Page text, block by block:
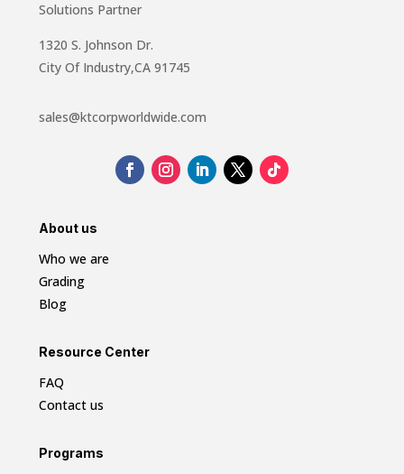
Solutions Partner
1320 S. Johnson Dr.
City Of Industry,CA 91745
sales@ktcorpworldwide.com
About us
Who we are
Grading
Blog
Resource Center
FAQ
Contact us
Programs